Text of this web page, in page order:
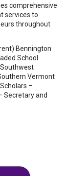
comprehensive
services to
throughout
Bennington
School
Vermont
–
Secretary and